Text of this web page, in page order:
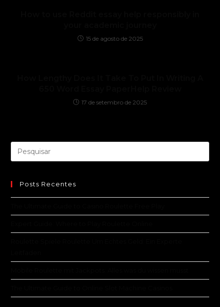
15 de agosto de 2025
17 de setembro de 2025
Posts Recentes